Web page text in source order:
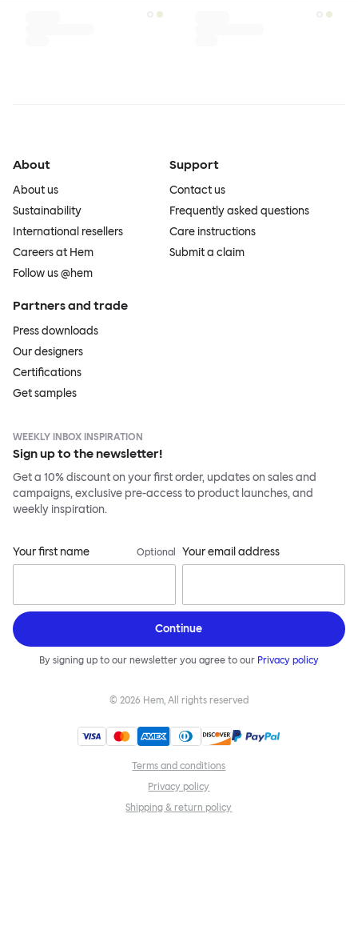
About
About us
Sustainability
International resellers
Careers at Hem
Follow us @hem
Support
Contact us
Frequently asked questions
Care instructions
Submit a claim
Partners and trade
Press downloads
Our designers
Certifications
Get samples
WEEKLY INBOX INSPIRATION
Sign up to the newsletter!
Get a 10% discount on your first order, updates on sales and
campaigns, exclusive pre-access to product launches, and
weekly inspiration.
Your first name Optional Your email address
Continue
By signing up to our newsletter you agree to our Privacy policy
© 2026 Hem, All rights reserved
Terms and conditions
Privacy policy
Shipping & return policy